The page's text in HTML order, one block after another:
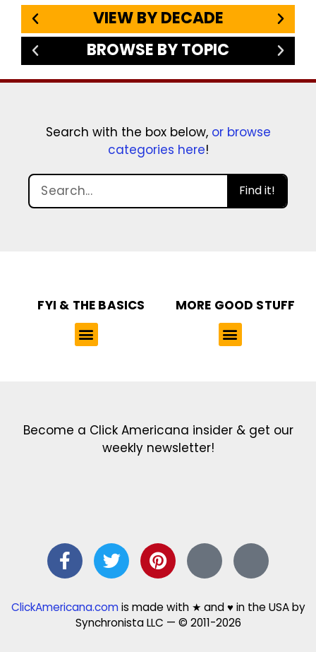
VIEW BY DECADE
BROWSE BY TOPIC
Search with the box below, or browse
categories here!
Find it!
FYI & THE BASICS MORE GOOD STUFF
Become a Click Americana insider & get our
weekly newsletter!
ClickAmericana.comis made with ★ and ♥ in the USA by
Synchronista LLC — © 2011-2026